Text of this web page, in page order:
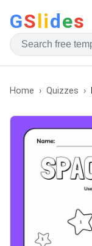
GSlides
Home Quizzes